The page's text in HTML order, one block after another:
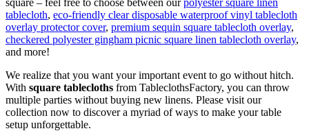
square – feel free to choose between ourpolyester square linen
tablecloth, eco-friendly clear disposable waterproof vinyl tablecloth
overlay protector cover, premium sequin square tablecloth overlay,
checkered polyester gingham picnic square linen tablecloth overlay,
and more!
We realize that you want your important event to go without hitch.
With square tablecloths from TableclothsFactory, you can throw
multiple parties without buying new linens. Please visit our
collection now to discover a myriad of ways to make your table
setup unforgettable.